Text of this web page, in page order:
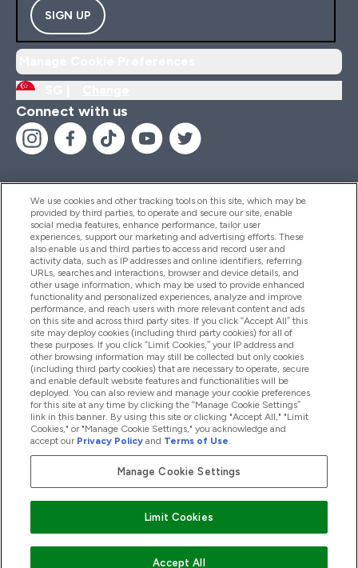
SIGN UP
Connect with us
Help And Information
Products
Company Information
Loyalty & Rewards
2026 The Hut.com Ltd
We use cookies and other tracking tools on this site, which may be
provided by third parties, to operate and secure our site, enable
social media features, enhance performance, tailor user
experiences, support our marketing and advertising efforts. These
also enable us and third parties to access and record user and
activity data, such as IP addresses and online identifiers, referring
URLs, searches and interactions, browser and device details, and
other usage information, which may be used to provide enhanced
functionality and personalized experiences, analyze and improve
performance, and reach users with more relevant content and ads
on this site and across third party sites. If you click “Accept All” this
site may deploy cookies (including third party cookies) for all of
these purposes. If you click “Limit Cookies,” your IP address and
other browsing information may still be collected but only cookies
(including third party cookies) that are necessary to operate, secure
and enable default website features and functionalities will be
deployed. You can also review and manage your cookie preferences
for this site at any time by clicking the “Manage Cookie Settings”
link in this banner. By using this site or clicking "Accept All," "Limit
Cookies," or "Manage Cookie Settings," you acknowledge and
accept our Privacy Policy and Terms of Use.
Manage Cookie Settings
Limit Cookies
Accept All